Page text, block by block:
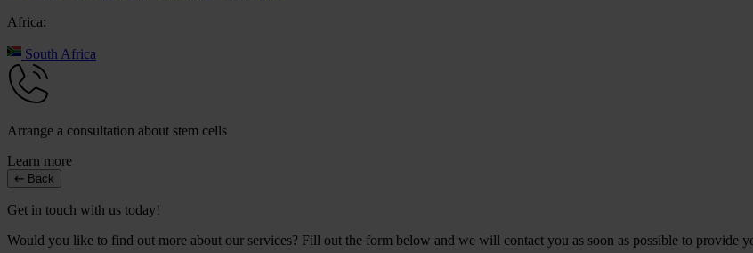
Africa:
South Africa
Arrange a consultation about stem cells
Learn more
Back
Get in touch with us today!
Would you like to find out more about our services? Fill out the form below and we will contact you as soon as possible to provide